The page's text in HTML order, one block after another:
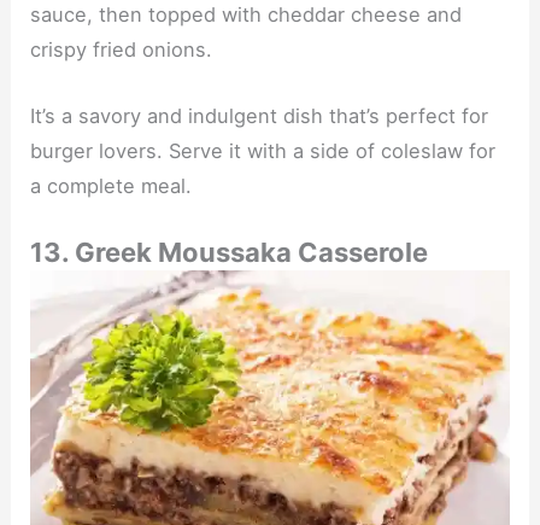
sauce, then topped with cheddar cheese and
crispy fried onions.
It’s a savory and indulgent dish that’s perfect for
burger lovers. Serve it with a side of coleslaw for
a complete meal.
13. Greek Moussaka Casserole